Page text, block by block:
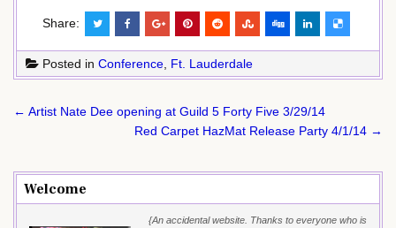
Share:
Posted in Conference Ft. Lauderdale
Post
← Artist Nate Dee opening at Guild 5 Forty Five 3/29/14
Red Carpet HazMat Release Party 4/1/14 →
Welcome
{An accidental website. Thanks to everyone who is